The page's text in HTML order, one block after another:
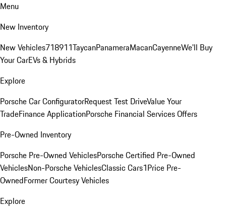
Menu
New Inventory
New Vehicles718911TaycanPanameraMacanCayenneWe'll Buy
Your CarEVs & Hybrids
Explore
Porsche Car ConfiguratorRequest Test DriveValue Your
TradeFinance ApplicationPorsche Financial Services Offers
Pre-Owned Inventory
Porsche Pre-Owned VehiclesPorsche Certified Pre-Owned
VehiclesNon-Porsche VehiclesClassic Cars1Price Pre-
OwnedFormer Courtesy Vehicles
Explore